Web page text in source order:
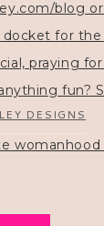
DESIGNS